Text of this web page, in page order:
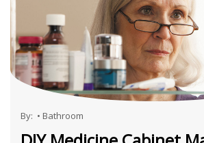
By: • Bathroom